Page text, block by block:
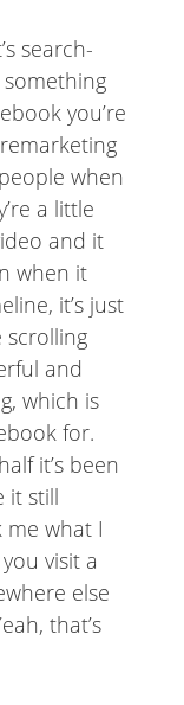
search-
something
you’re
when
a little
and it
when it
it’s just
scrolling
and
which is
for.
it’s been
it still
me what I
visit a
else
that’s